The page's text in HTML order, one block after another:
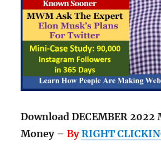
Download DECEMBER 2022
Money –ByRIGHT